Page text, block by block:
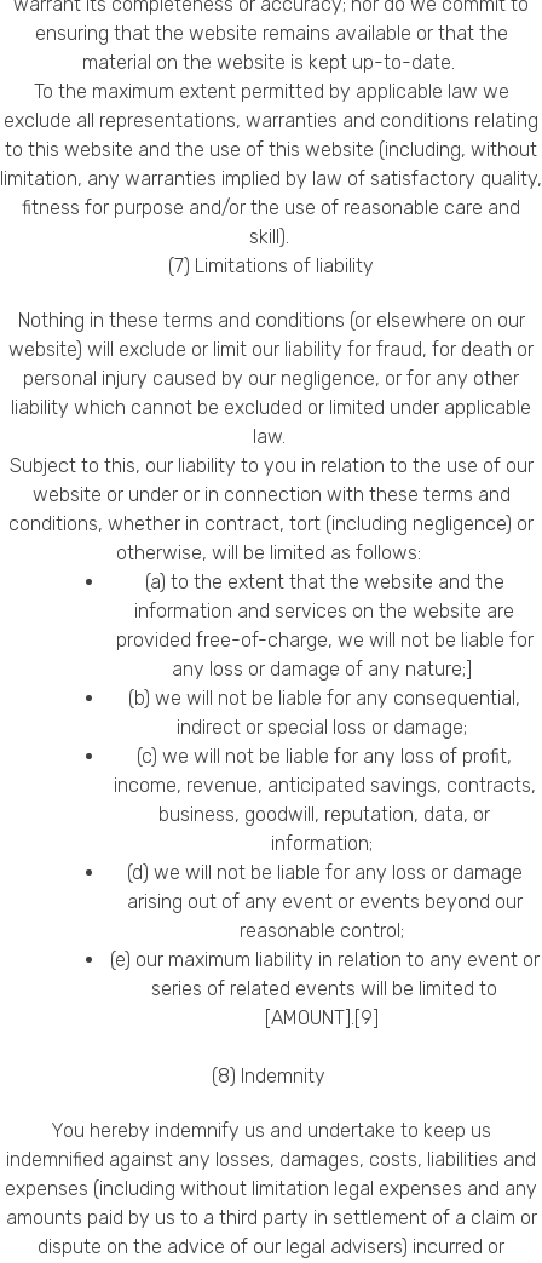
ensuring that the website remains available or that the
material on the website is kept up-to-date.
To the maximum extent permitted by applicable law we
exclude all representations, warranties and conditions relating
to this website and the use of this website (including, without
limitation, any warranties implied by law of satisfactory quality,
fitness for purpose and/or the use of reasonable care and
skill).
(7) Limitations of liability
Nothing in these terms and conditions (or elsewhere on our
website) will exclude or limit our liability for fraud, for death or
personal injury caused by our negligence, or for any other
liability which cannot be excluded or limited under applicable
law.
Subject to this, our liability to you in relation to the use of our
website or under or in connection with these terms and
conditions, whether in contract, tort (including negligence) or
otherwise, will be limited as follows:
(a) to the extent that the website and the
information and services on the website are
provided free-of-charge, we will not be liable for
any loss or damage of any nature;]
(b) we will not be liable for any consequential,
indirect or special loss or damage;
(c) we will not be liable for any loss of profit,
income, revenue, anticipated savings, contracts,
business, goodwill, reputation, data, or
information;
(d) we will not be liable for any loss or damage
arising out of any event or events beyond our
reasonable control;
(e) our maximum liability in relation to any event or
series of related events will be limited to
[AMOUNT].[9]
(8) Indemnity
You hereby indemnify us and undertake to keep us
indemnified against any losses, damages, costs, liabilities and
expenses (including without limitation legal expenses and any
amounts paid by us to a third party in settlement of a claim or
dispute on the advice of our legal advisers) incurred or